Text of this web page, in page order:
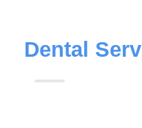
Dental